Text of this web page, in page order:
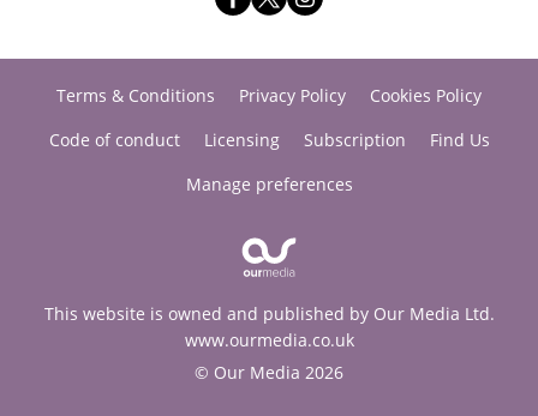
Terms & Conditions Privacy Policy
Cookies Policy
Code of conduct
Licensing Subscription
Find Us
Manage preferences
This website is owned and published by Our Media Ltd.
www.ourmedia.co.uk
© Our Media 2026